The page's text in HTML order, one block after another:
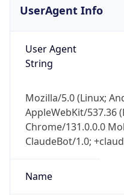
UserAgent Info
User Agent
String
Mozilla/5.0 (Linux;
AppleWebKit/537.36
Chrome/131.0.0.0
ClaudeBot/1.0;
Name
Real-time Data